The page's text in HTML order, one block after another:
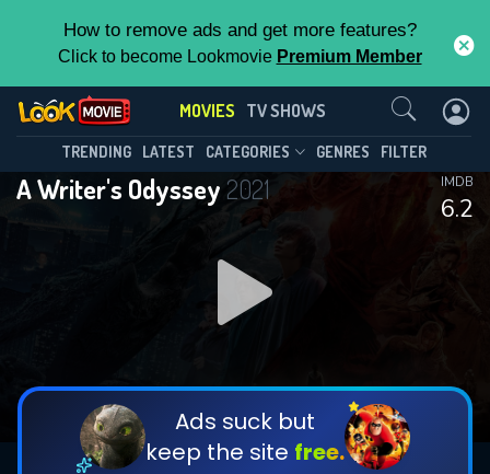
How to remove ads and get more features?
Click to become Lookmovie Premium Member
MOVIES TV SHOWS
TRENDING LATEST CATEGORIES GENRES FILTER
A Writer's Odyssey 2021
6.2
IMDB
Ads suck but
keep the site free.
Contact Us